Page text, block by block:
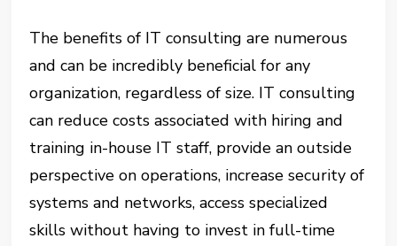
The benefits of IT consulting are numerous
and can be incredibly beneficial for any
organization, regardless of size. IT consulting
can reduce costs associated with hiring and
training in-house IT staff, provide an outside
perspective on operations, increase security of
systems and networks, access specialized
skills without having to invest in full-time